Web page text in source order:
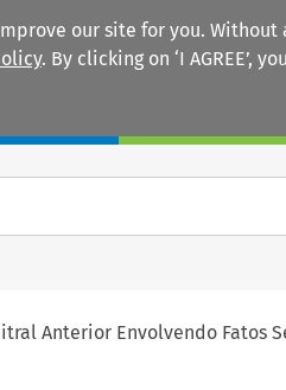
our site for you. Without
. By clicking on ‘I AGREE’,
Anterior Envolvendo Fatos